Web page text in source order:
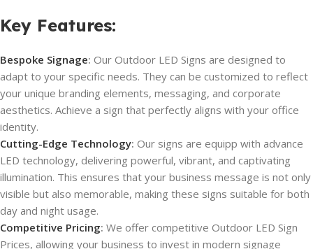
Key Features:
Bespoke Signage: Our Outdoor LED Signs are designed to
adapt to your specific needs. They can be customized to reflect
your unique branding elements, messaging, and corporate
aesthetics. Achieve a sign that perfectly aligns with your office
identity.
Cutting-Edge Technology: Our signs are equipp with advance
LED technology, delivering powerful, vibrant, and captivating
illumination. This ensures that your business message is not only
visible but also memorable, making these signs suitable for both
day and night usage.
Competitive Pricing: We offer competitive Outdoor LED Sign
Prices, allowing your business to invest in modern signage